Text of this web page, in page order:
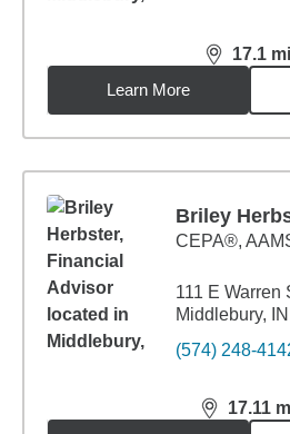
17.1 mi
distance,
Learn More
Briley
CEPA®,
111 E Warren
Middlebury,
(574) 248-
17.11
distance,